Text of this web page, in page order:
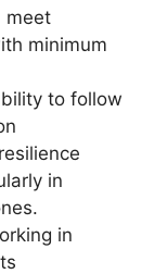
meet
minimum
to follow
in
in